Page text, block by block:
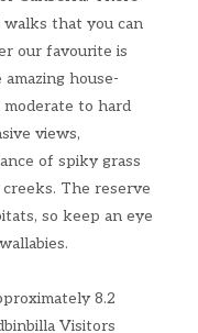
that you can
our favourite is
house-
moderate to hard
views,
of spiky grass
The reserve
so keep an eye
8.2
Visitors